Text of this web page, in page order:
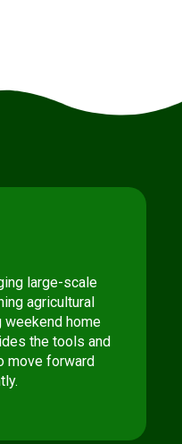
large-scale
agricultural
weekend home
the tools and
move forward